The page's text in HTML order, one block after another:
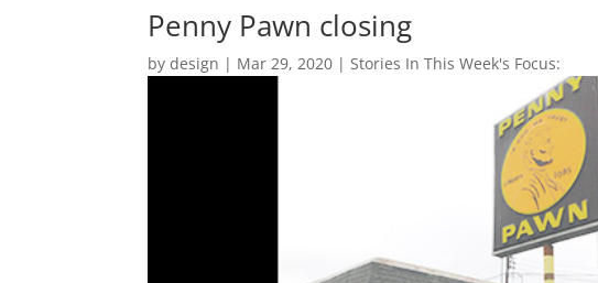
Penny Pawn closing
bydesign | Mar 29, 2020 |Stories In This Week's Focus: